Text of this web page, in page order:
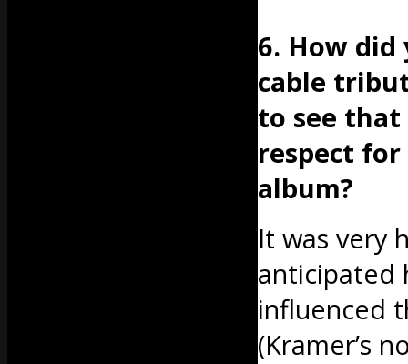
6. How
cable
to see
respect
album?
It was very
anticipated
influenced
(Kramer’s